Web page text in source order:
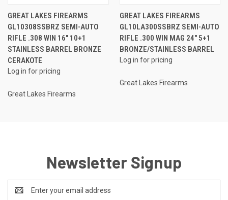
GREAT LAKES FIREARMS
GL10308SSBRZ SEMI-AUTO
RIFLE .308 WIN 16" 10+1
STAINLESS BARREL BRONZE
CERAKOTE
Log in for pricing
Great Lakes Firearms
GREAT LAKES FIREARMS
GL10LA300SSBRZ SEMI-AUTO
RIFLE .300 WIN MAG 24" 5+1
BRONZE/STAINLESS BARREL
Log in for pricing
Great Lakes Firearms
Newsletter Signup
Address